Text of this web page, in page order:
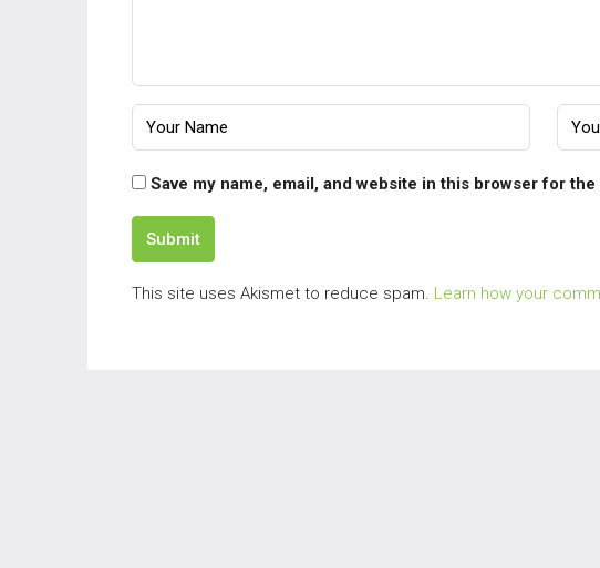
Save my name, email, and website in this browser for
Submit
This site uses Akismet to reduce spam. Learn how your